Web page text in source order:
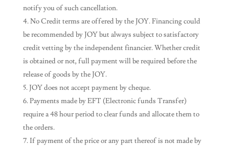
notify you of such cancellation.
No Credit terms are offered by the JOY. Financing could
be recommended by JOY but always subject to satisfactory
credit vetting by the independent financier. Whether credit
is obtained or not, full payment will be required before the
release of goods by the JOY.
JOY does not accept payment by cheque.
Payments made by EFT (Electronic funds Transfer)
require a 48 hour period to clear funds and allocate them to
the orders.
If payment of the price or any part thereof is not made by